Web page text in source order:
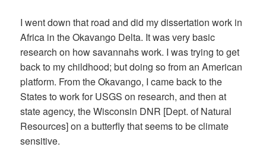
I went down that road and did my dissertation work in
Africa in the Okavango Delta. It was very basic
research on how savannahs work. I was trying to get
back to my childhood; but doing so from an American
platform. From the Okavango, I came back to the
States to work for USGS on research, and then at
state agency, the Wisconsin DNR [Dept. of Natural
Resources] on a butterfly that seems to be climate
sensitive.